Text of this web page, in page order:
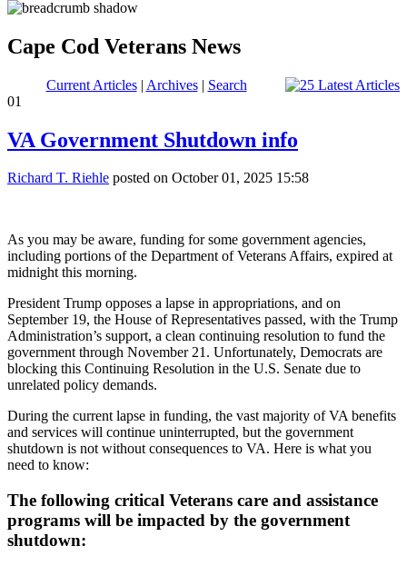
Cape Cod Veterans News
Current Articles| Archives| Search
01
VA Government Shutdown info
Richard T. Riehle posted on October 01, 2025 15:58
As you may be aware, funding for some government agencies,
including portions of the Department of Veterans Affairs, expired at
midnight this morning.
President Trump opposes a lapse in appropriations, and on
September 19, the House of Representatives passed, with the Trump
Administration’s support, a clean continuing resolution to fund the
government through November 21. Unfortunately, Democrats are
blocking this Continuing Resolution in the U.S. Senate due to
unrelated policy demands.
During the current lapse in funding, the vast majority of VA benefits
and services will continue uninterrupted, but the government
shutdown is not without consequences to VA. Here is what you
need to know:
The following critical Veterans care and assistance
programs will be impacted by the government
shutdown: